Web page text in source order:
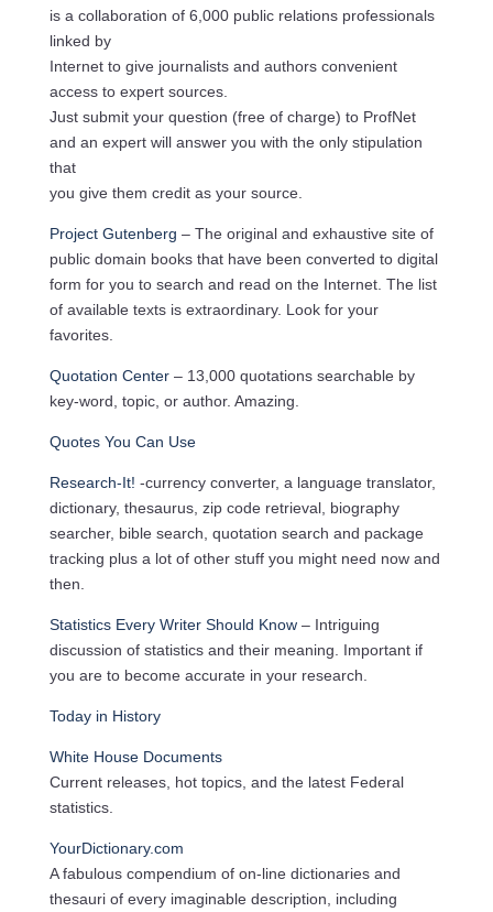
is a collaboration of 6,000 public relations professionals
linked by
Internet to give journalists and authors convenient
access to expert sources.
Just submit your question (free of charge) to ProfNet
and an expert will answer you with the only stipulation
that
you give them credit as your source.
Project Gutenberg – The original and exhaustive site of
public domain books that have been converted to digital
form for you to search and read on the Internet. The list
of available texts is extraordinary. Look for your
favorites.
Quotation Center– 13,000 quotations searchable by
key-word, topic, or author. Amazing.
Quotes You Can Use
Research-It! -currency converter, a language translator,
dictionary, thesaurus, zip code retrieval, biography
searcher, bible search, quotation search and package
tracking plus a lot of other stuff you might need now and
then.
Statistics Every Writer Should Know– Intriguing
discussion of statistics and their meaning. Important if
you are to become accurate in your research.
Today in History
White House Documents
Current releases, hot topics, and the latest Federal
statistics.
YourDictionary.com
A fabulous compendium of on-line dictionaries and
thesauri of every imaginable description, including